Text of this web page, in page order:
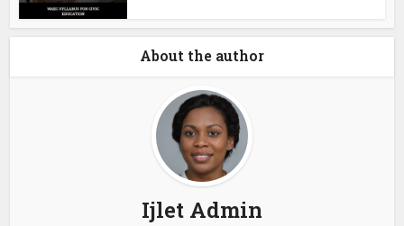
About the author
Ijlet Admin